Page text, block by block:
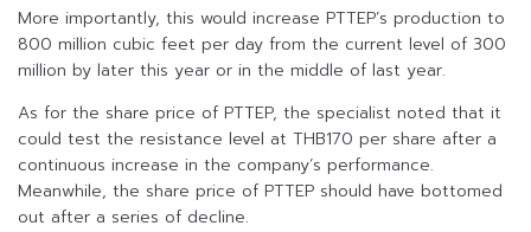
More importantly, this would increase PTTEP’s production to
800 million cubic feet per day from the current level of 300
million by later this year or in the middle of last year.
As for the share price of PTTEP, the specialist noted that it
could test the resistance level at THB170 per share after a
continuous increase in the company’s performance.
Meanwhile, the share price of PTTEP should have bottomed
out after a series of decline.